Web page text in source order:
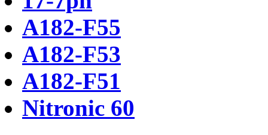
A182-F55
A182-F53
A182-F51
Nitronic 60